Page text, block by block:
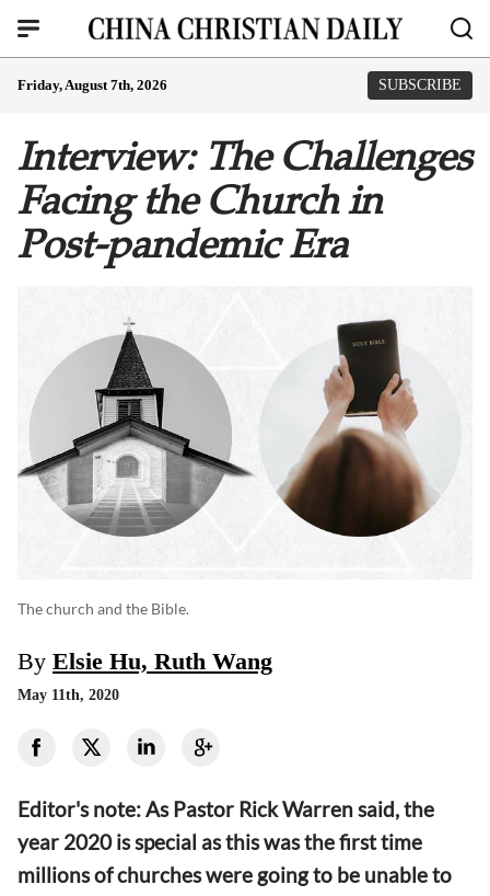
Friday, August 7th, 2026 SUBSCRIBE
Interview: The Challenges
Facing the Church in
Post-pandemic Era
The church and the Bible.
By Elsie Hu, Ruth Wang
May 11th, 2020
Editor's note:As Pastor Rick Warren said, the
year 2020 is special asthiswasthe first time
millions of churches were going to be unable to